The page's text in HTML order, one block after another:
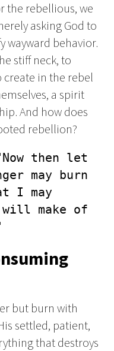
the rebellious, we
asking God to
wayward behavior.
stiff neck, to
in the rebel
a spirit
And how does
rebellion?
then let
may burn
I may
make of
but burn with
settled, patient,
that destroys